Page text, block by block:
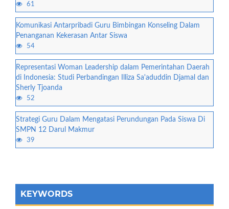
61
Komunikasi Antarpribadi Guru Bimbingan Konseling Dalam
Penanganan Kekerasan Antar Siswa
54
Representasi Woman Leadership dalam Pemerintahan Daerah
di Indonesia: Studi Perbandingan Illiza Sa'aduddin Djamal dan
Sherly Tjoanda
52
Strategi Guru Dalam Mengatasi Perundungan Pada Siswa Di
SMPN 12 Darul Makmur
39
KEYWORDS